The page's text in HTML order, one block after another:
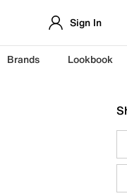
Sign In
Brands Lookbook